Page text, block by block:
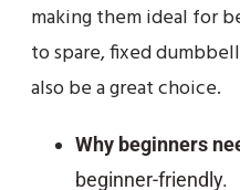
making them ideal for
to spare, fixed
also be a great choice.
Why beginners
beginner-friendly.